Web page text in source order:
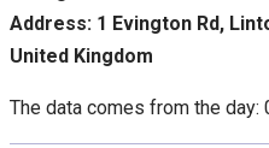
Address: 1 Evington Rd,
United Kingdom
The data comes from the day: